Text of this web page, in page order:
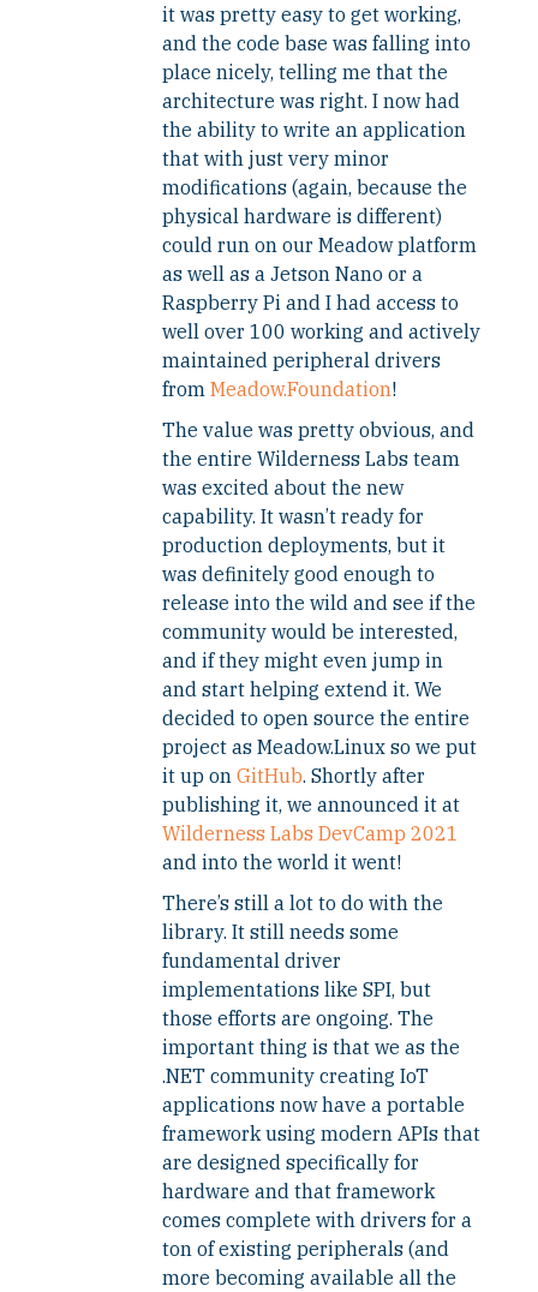
it was pretty easy to get working,
and the code base was falling into
place nicely, telling me that the
architecture was right. I now had
the ability to write an application
that with just very minor
modifications (again, because the
physical hardware is different)
could run on our Meadow platform
as well as a Jetson Nano or a
Raspberry Pi and I had access to
well over 100 working and actively
maintained peripheral drivers
fromMeadow.Foundation!
The value was pretty obvious, and
the entire Wilderness Labs team
was excited about the new
capability. It wasn’t ready for
production deployments, but it
was definitely good enough to
release into the wild and see if the
community would be interested,
and if they might even jump in
and start helping extend it. We
decided to open source the entire
project as Meadow.Linux so we put
it up onGitHub. Shortly after
publishing it, we announced it at
Wilderness Labs DevCamp 2021
and into the world it went!
There’s still a lot to do with the
library. It still needs some
fundamental driver
implementations like SPI, but
those efforts are ongoing. The
important thing is that we as the
.NET community creating IoT
applications now have a portable
framework using modern APIs that
are designed specifically for
hardware and that framework
comes complete with drivers for a
ton of existing peripherals (and
more becoming available all the